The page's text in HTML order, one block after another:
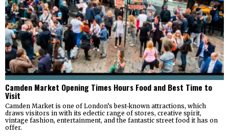
Camden Market Opening Times Hours Food and Best Time to
Visit
Camden Market is one of London’s best-known attractions, which
draws visitors in with its eclectic range of stores, creative spirit,
vintage fashion, entertainment, and the fantastic street food it has on
offer.